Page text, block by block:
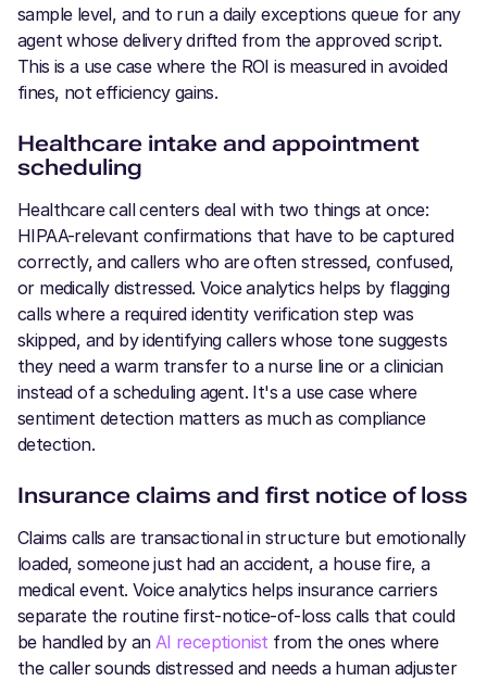
sample level, and to run a daily exceptions queue for any
agent whose delivery drifted from the approved script.
This is a use case where the ROI is measured in avoided
fines, not efficiency gains.
Healthcare intake and appointment
scheduling
Healthcare call centers deal with two things at once:
HIPAA-relevant confirmations that have to be captured
correctly, and callers who are often stressed, confused,
or medically distressed. Voice analytics helps by flagging
calls where a required identity verification step was
skipped, and by identifying callers whose tone suggests
they need a warm transfer to a nurse line or a clinician
instead of a scheduling agent. It's a use case where
sentiment detection matters as much as compliance
detection.
Insurance claims and first notice of loss
Claims calls are transactional in structure but emotionally
loaded, someone just had an accident, a house fire, a
medical event. Voice analytics helps insurance carriers
separate the routine first-notice-of-loss calls that could
be handled by an AI receptionist from the ones where
the caller sounds distressed and needs a human adjuster